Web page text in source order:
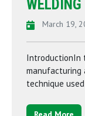
March 19,
IntroductionIn
manufacturing
technique